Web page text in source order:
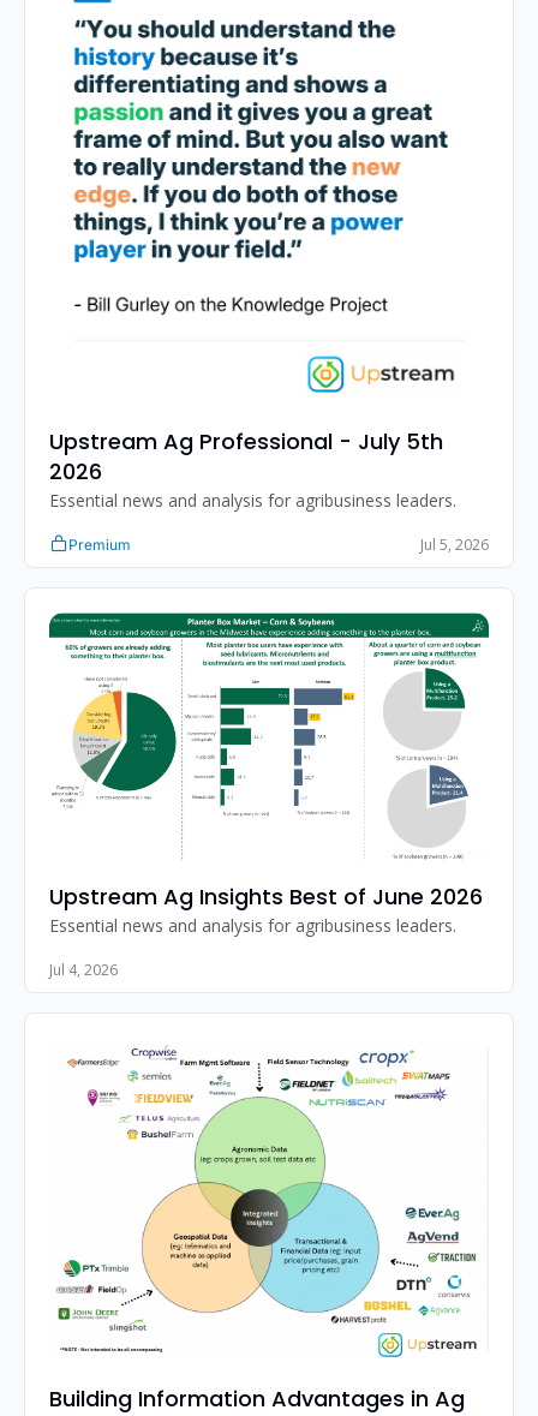
Upstream Ag Professional - July 5th
2026
Essential news and analysis for agribusiness leaders.
Premium Jul 5, 2026
Upstream Ag Insights Best of June 2026
Essential news and analysis for agribusiness leaders.
Jul 4, 2026
Building Information Advantages in Ag